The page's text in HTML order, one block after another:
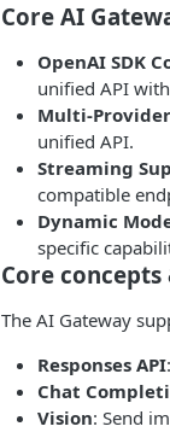
Core AI
OpenAI SDK
unified API
Multi-Provider
unified API.
Streaming
compatible
Dynamic
specific
Core
The AI Gateway
Responses API
Chat
Vision: Send